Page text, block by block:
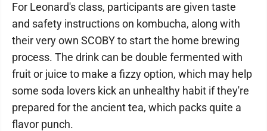
For Leonard's class, participants are given taste
and safety instructions on kombucha, along with
their very own SCOBY to start the home brewing
process. The drink can be double fermented with
fruit or juice to make a fizzy option, which may help
some soda lovers kick an unhealthy habit if they're
prepared for the ancient tea, which packs quite a
flavor punch.